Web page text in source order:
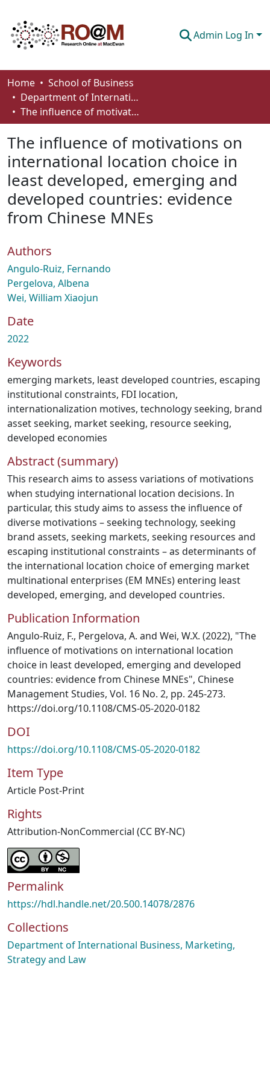
Admin Log In
Communities & Collections
Browse
About
How To Deposit
Home
School of Business
Department of International Business, Marketing, Strategy and Law
The influence of motivations on international location choice in least developed, emerging and developed countries: evidence from Chinese MNEs
The influence of motivations on
international location choice in
least developed, emerging and
developed countries: evidence
from Chinese MNEs
Authors
Angulo-Ruiz, Fernando
Pergelova, Albena
Wei, William Xiaojun
Date
2022
Keywords
emerging markets, least developed countries, escaping
institutional constraints, FDI location,
internationalization motives, technology seeking, brand
asset seeking, market seeking, resource seeking,
developed economies
Abstract (summary)
This research aims to assess variations of motivations
when studying international location decisions. In
particular, this study aims to assess the influence of
diverse motivations – seeking technology, seeking
brand assets, seeking markets, seeking resources and
escaping institutional constraints – as determinants of
the international location choice of emerging market
multinational enterprises (EM MNEs) entering least
developed, emerging, and developed countries.
Publication Information
Angulo-Ruiz, F., Pergelova, A. and Wei, W.X. (2022), "The
influence of motivations on international location
choice in least developed, emerging and developed
countries: evidence from Chinese MNEs", Chinese
Management Studies, Vol. 16 No. 2, pp. 245-273.
https://doi.org/10.1108/CMS-05-2020-0182
DOI
https://doi.org/10.1108/CMS-05-2020-0182
Item Type
Article Post-Print
Rights
Attribution-NonCommercial (CC BY-NC)
Permalink
https://hdl.handle.net/20.500.14078/2876
Collections
Department of International Business, Marketing,
Strategy and Law